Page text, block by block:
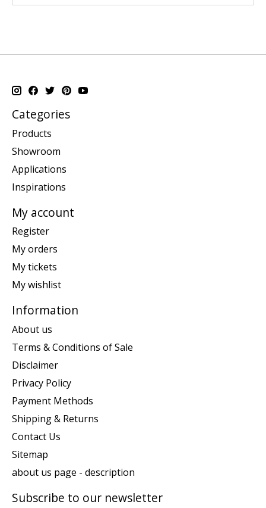
Categories
Products
Showroom
Applications
Inspirations
My account
Register
My orders
My tickets
My wishlist
Information
About us
Terms & Conditions of Sale
Disclaimer
Privacy Policy
Payment Methods
Shipping & Returns
Contact Us
Sitemap
about us page - description
Subscribe to our newsletter